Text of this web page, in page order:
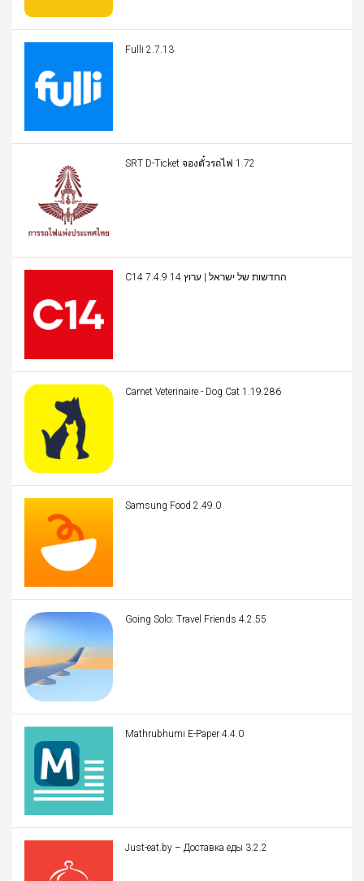
Fulli 2.7.13
SRT D-Ticket จองตั๋วรถไฟ 1.72
C14 החדשות של ישראל | ערוץ 14 7.4.9
Carnet Veterinaire - Dog Cat 1.19.286
Samsung Food 2.49.0
Going Solo: Travel Friends 4.2.55
Mathrubhumi E-Paper 4.4.0
Just-eat.by – Доставка еды 3.2.2